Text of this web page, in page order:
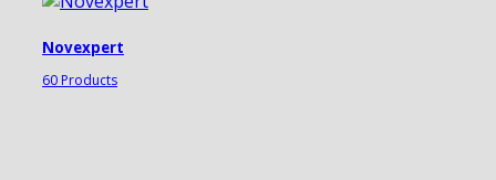
Novexpert
60 Products